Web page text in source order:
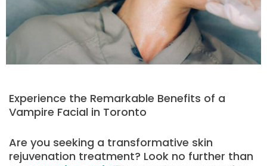
Experience the Remarkable Benefits of a
Vampire Facial in Toronto
Are you seeking a transformative skin
rejuvenation treatment? Look no further than